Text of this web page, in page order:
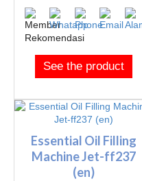
See the product
Essential Oil Filling
Machine Jet-ff237
(en)